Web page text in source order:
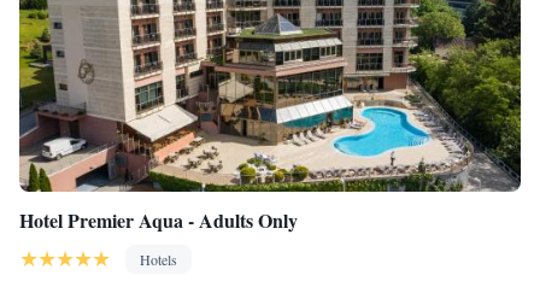
Hotel Premier Aqua - Adults Only
Hotels